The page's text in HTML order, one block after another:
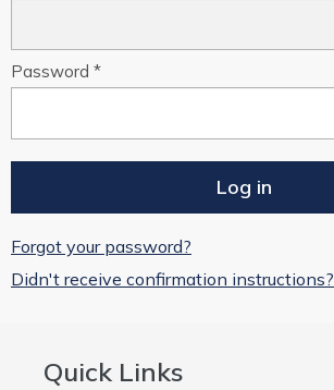
Password
Forgot your password?
Didn't receive confirmation instructions?
Quick Links